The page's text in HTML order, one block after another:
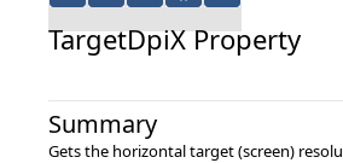
TargetDpiX Property
Summary
Gets the horizontal target (screen)